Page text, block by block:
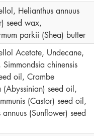
Helianthus annuus
seed wax,
parkii (Shea) butter
Acetate, Undecane,
Simmondsia chinensis
oil, Crambe
(Abyssinian) seed oil,
(Castor) seed oil,
annuus (Sunflower) seed